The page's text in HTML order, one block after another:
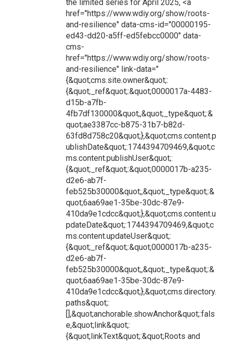
the limited series for April 2025, <a
href="https://www.wdiy.org/show/roots-
and-resilience" data-cms-id="00000195-
ed43-dd20-a5ff-ed5febcc0000" data-
cms-
href="https://www.wdiy.org/show/roots-
and-resilience" link-data="
{&quot;cms.site.owner&quot;:
{&quot;_ref&quot;:&quot;0000017a-4483-
d15b-a7fb-
4fb7df130000&quot;,&quot;_type&quot;:&
quot;ae3387cc-b875-31b7-b82d-
63fd8d758c20&quot;},&quot;cms.content.p
ublishDate&quot;:1744394709469,&quot;c
ms.content.publishUser&quot;:
{&quot;_ref&quot;:&quot;0000017b-a235-
d2e6-ab7f-
feb525b30000&quot;,&quot;_type&quot;:&
quot;6aa69ae1-35be-30dc-87e9-
410da9e1cdcc&quot;},&quot;cms.content.u
pdateDate&quot;:1744394709469,&quot;c
ms.content.updateUser&quot;:
{&quot;_ref&quot;:&quot;0000017b-a235-
d2e6-ab7f-
feb525b30000&quot;,&quot;_type&quot;:&
quot;6aa69ae1-35be-30dc-87e9-
410da9e1cdcc&quot;},&quot;cms.directory.
paths&quot;:
[],&quot;anchorable.showAnchor&quot;:fals
e,&quot;link&quot;:
{&quot;linkText&quot;:&quot;Roots and